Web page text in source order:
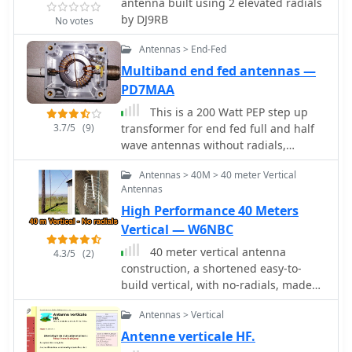
SWR indicates an impedance match
but does not guarantee a good
antenna, as an inefficient antenna
with a poor ground system can still
show a perfect SWR while wasting RF
as heat. Always using the best feed
line affordable is crucial for
minimizing loss and maximizing RF
signal delivery to and from the
antenna.
ideal for both beginner and
intermediate operators looking to
enhance their station with a reliable
multiband antenna.
No votes
by DJ9RB
3.7/5 (9)
Antennas > End-Fed
Multiband end fed antennas —
PD7MAA
This is a 200 Watt PEP step up
transformer for end fed full and half
wave antennas without radials,
designed as a 200 Watt PEP
4.3/5 (2)
Antennas > 40M > 40 meter Vertical
Antennas
High Performance 40 Meters
Vertical — W6NBC
40 meter vertical antenna
construction, a shortened easy-to-
build vertical, with no-radials, made
from surplus military camouflage
polesAntennas > Vertical
Antenne verticale HF.